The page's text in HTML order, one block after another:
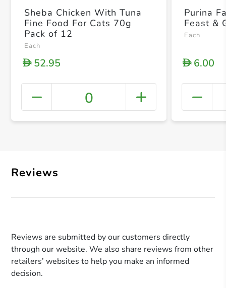
+
Sheba Chicken With Tuna
Fine Food For Cats 70g
Pack of 12
Each
D52.95
0
Purina
Feast &
Each
D6.00
Reviews
Reviews are submitted by our customers directly
through our website. We also share reviews from other
retailers’ websites to help you make an informed
decision.